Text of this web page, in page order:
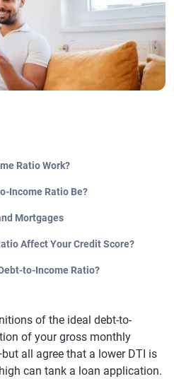
Ratio Work?
Income Ratio Be?
Mortgages
Affect Your Credit Score?
to-Income Ratio?
of the ideal debt-to-
of your gross monthly
all agree that a lower DTI is
can tank a loan application.